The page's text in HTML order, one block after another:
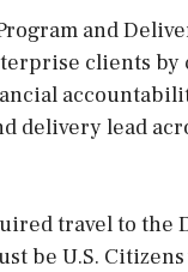
and
clients
delivery lead
travel to the
be U.S. Citizens